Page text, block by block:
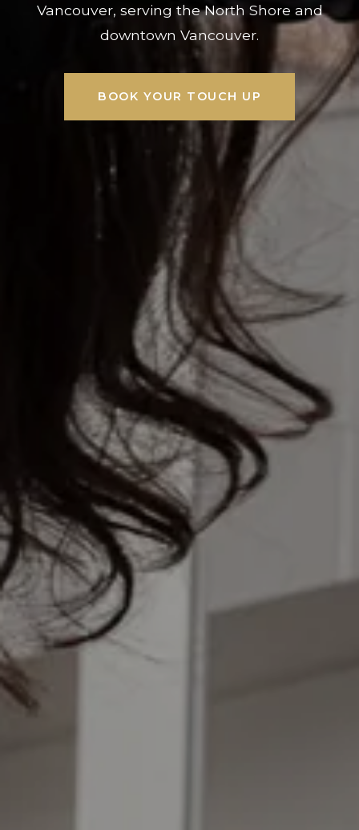
Vancouver, serving the North Shore and
downtown Vancouver.
BOOK YOUR TOUCH UP